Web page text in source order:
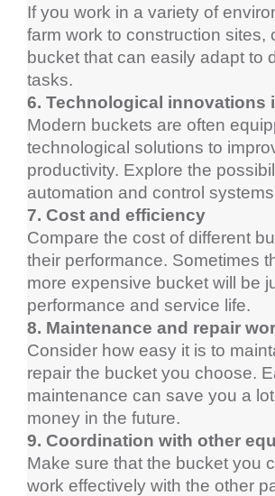
If you work in a variety of
farm work to construction sites,
bucket that can easily adapt to
tasks.
6. Technological innovations
Modern buckets are often
technological solutions to
productivity. Explore the
automation and control
7. Cost and efficiency
Compare the cost of different
their performance. Sometimes
more expensive bucket will be
performance and service life.
8. Maintenance and repair
Consider how easy it is to
repair the bucket you choose.
maintenance can save you a
money in the future.
9. Coordination with other
Make sure that the bucket you
work effectively with the other